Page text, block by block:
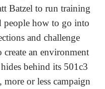
Batzel to run training
people how to go into
and challenge
an environment
behind its 501c3
or less campaign